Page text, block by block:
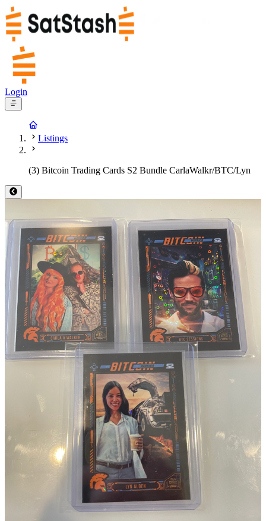
Login
Listings
(3) Bitcoin Trading Cards S2 Bundle CarlaWalkr/BTC/Lyn